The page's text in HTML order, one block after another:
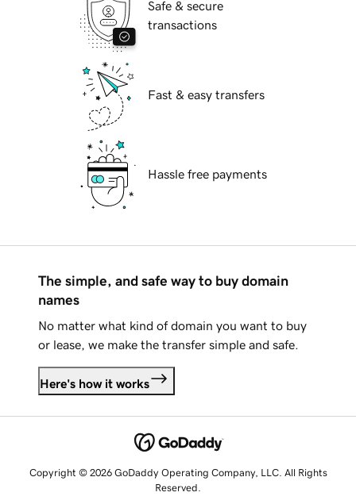
Safe & secure
transactions
Fast & easy transfers
Hassle free payments
The simple, and safe way to buy domain
names
No matter what kind of domain you want to buy
or lease, we make the transfer simple and safe.
Here's how it works
Copyright © 2026 GoDaddy Operating Company, LLC. All Rights
Reserved.